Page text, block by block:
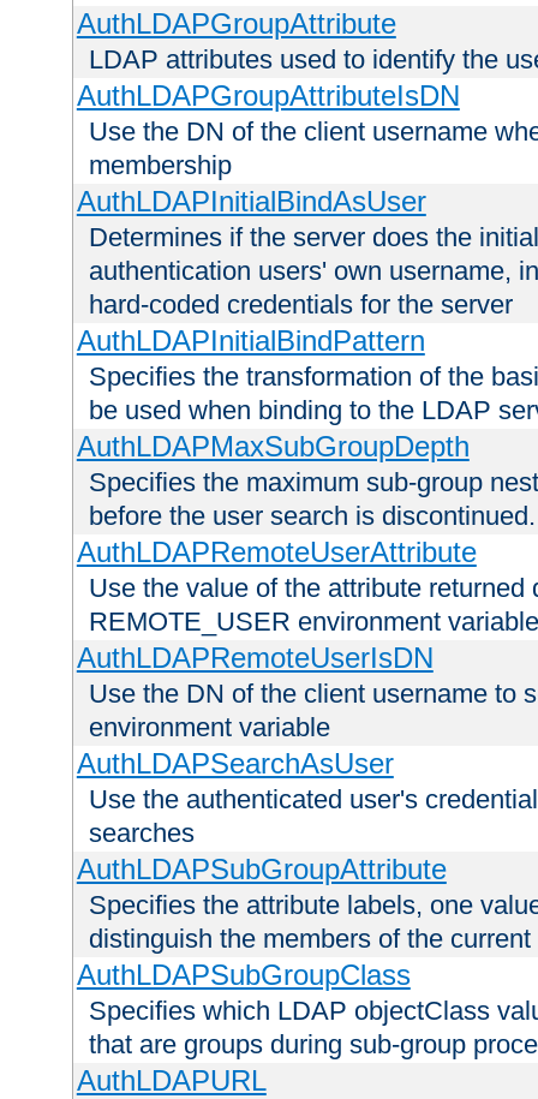
AuthLDAPGroupAttribute
LDAP attributes used to identify the
AuthLDAPGroupAttributeIsDN
Use the DN of the client username
membership
AuthLDAPInitialBindAsUser
Determines if the server does the
authentication users' own username,
hard-coded credentials for the server
AuthLDAPInitialBindPattern
Specifies the transformation of the
be used when binding to the LDAP
AuthLDAPMaxSubGroupDepth
Specifies the maximum sub-group
before the user search is discontinued.
AuthLDAPRemoteUserAttribute
Use the value of the attribute
REMOTE_USER environment variable
AuthLDAPRemoteUserIsDN
Use the DN of the client username to
environment variable
AuthLDAPSearchAsUser
Use the authenticated user's
searches
AuthLDAPSubGroupAttribute
Specifies the attribute labels, one
distinguish the members of the
AuthLDAPSubGroupClass
Specifies which LDAP objectClass
that are groups during sub-group
AuthLDAPURL